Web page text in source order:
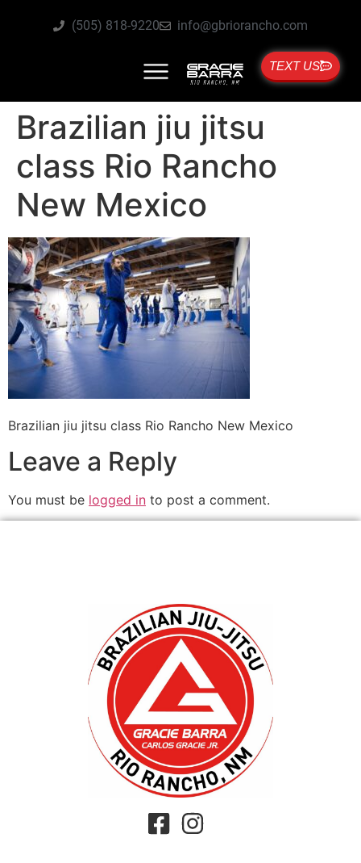
(505) 818-9220 info@gbriorancho.com
TEXT US
Brazilian jiu jitsu
class Rio Rancho
New Mexico
Brazilian jiu jitsu class Rio Rancho New Mexico
Leave a Reply
You must be logged in to post a comment.